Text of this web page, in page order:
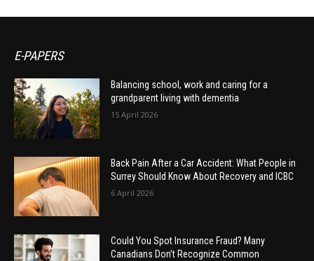
E-PAPERS
Balancing school, work and caring for a
grandparent living with dementia
15 April 2026
Back Pain After a Car Accident: What People in
Surrey Should Know About Recovery and ICBC
6 April 2026
Could You Spot Insurance Fraud? Many
Canadians Don’t Recognize Common